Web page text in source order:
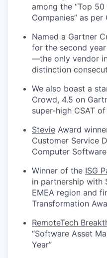
among the “Top
Companies” as
Named a Gartner
for the second
—the only vendor
distinction
We also boast a
Crowd, 4.5 on
super-high CSAT
Stevie Award
Customer Service
Computer
Winner of the ISG
in partnership with
EMEA region and
Transformation
RemoteTech
“Software Asset
Year”